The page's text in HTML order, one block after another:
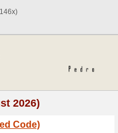
Coupons
>